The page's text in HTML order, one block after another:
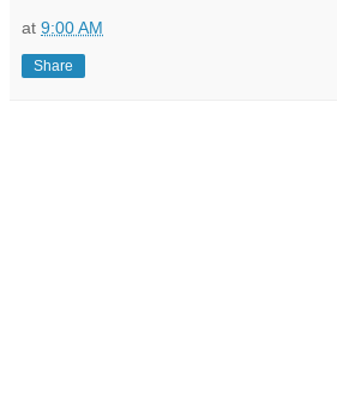
at 9:00 AM
Share